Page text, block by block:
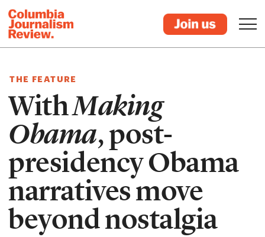
THE FEATURE
WithMaking
Obama, post-
presidency Obama
narratives move
beyond nostalgia